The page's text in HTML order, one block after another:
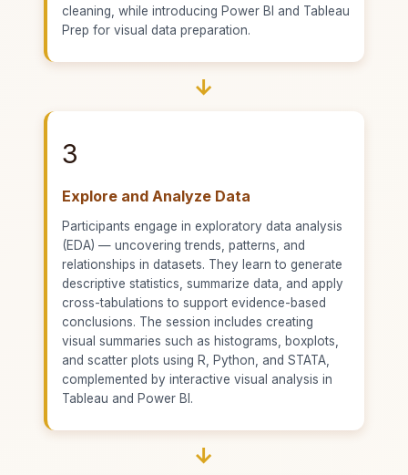
cleaning, while introducing Power BI and Tableau
Prep for visual data preparation.
→
3
Explore and Analyze Data
Participants engage in exploratory data analysis
(EDA) — uncovering trends, patterns, and
relationships in datasets. They learn to generate
descriptive statistics, summarize data, and apply
cross-tabulations to support evidence-based
conclusions. The session includes creating
visual summaries such as histograms, boxplots,
and scatter plots using R, Python, and STATA,
complemented by interactive visual analysis in
Tableau and Power BI.
→